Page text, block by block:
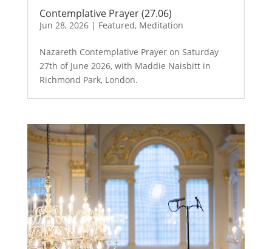
Contemplative Prayer (27.06)
Jun 28, 2026| Featured, Meditation
Nazareth Contemplative Prayer on Saturday
27th of June 2026, with Maddie Naisbitt in
Richmond Park, London.